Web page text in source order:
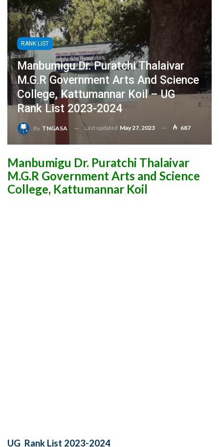
RANK LIST
Manbumigu Dr. Puratchi Thalaivar
M.G.R Government Arts And Science
College, Kattumannar Koil – UG
Rank List 2023-2024
By TNGASA Last updated May 27, 2023 687
Manbumigu Dr. Puratchi Thalaivar
M.G.R Government Arts and Science
College, Kattumannar Koil
UG Rank List 2023-2024